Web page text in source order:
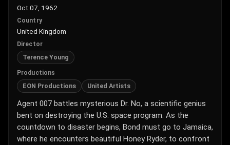
Oct 07, 1962
Country
United Kingdom
Director
Terence Young
Productions
EON Productions United Artists
Agent 007 battles mysterious Dr. No, a scientific genius
bent on destroying the U.S. space program. As the
countdown to disaster begins, Bond must go to Jamaica,
where he encounters beautiful Honey Ryder, to confront